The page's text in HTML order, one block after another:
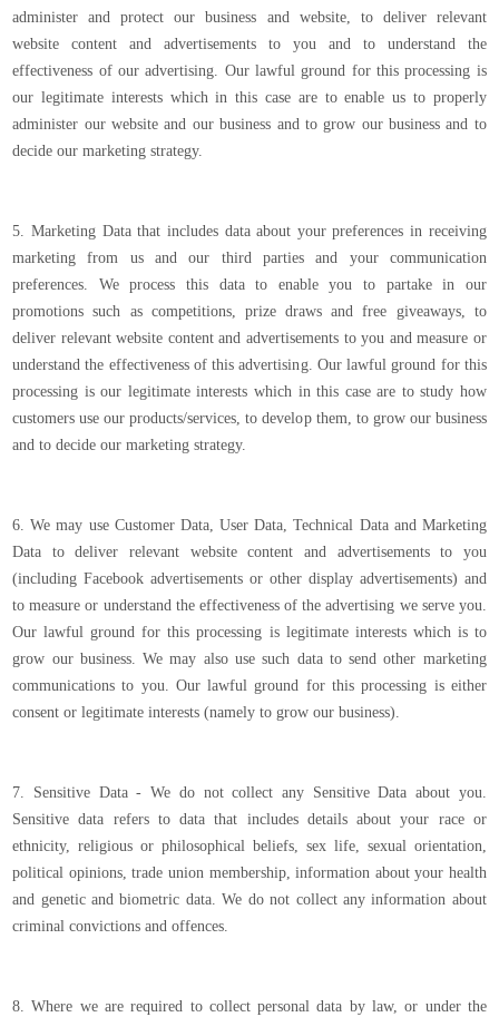
administer and protect our business and website, to deliver relevant
website content and advertisements to you and to understand the
effectiveness of our advertising. Our lawful ground for this processing is
our legitimate interests which in this case are to enable us to properly
administer our website and our business and to grow our business and to
decide our marketing strategy.
5. Marketing Data that includes data about your preferences in receiving
marketing from us and our third parties and your communication
preferences. We process this data to enable you to partake in our
promotions such as competitions, prize draws and free giveaways, to
deliver relevant website content and advertisements to you and measure or
understand the effectiveness of this advertising. Our lawful ground for this
processing is our legitimate interests which in this case are to study how
customers use our products/services, to develop them, to grow our business
and to decide our marketing strategy.
6. We may use Customer Data, User Data, Technical Data and Marketing
Data to deliver relevant website content and advertisements to you
(including Facebook advertisements or other display advertisements) and
to measure or understand the effectiveness of the advertising we serve you.
Our lawful ground for this processing is legitimate interests which is to
grow our business. We may also use such data to send other marketing
communications to you. Our lawful ground for this processing is either
consent or legitimate interests (namely to grow our business).
7. Sensitive Data - We do not collect any Sensitive Data about you.
Sensitive data refers to data that includes details about your race or
ethnicity, religious or philosophical beliefs, sex life, sexual orientation,
political opinions, trade union membership, information about your health
and genetic and biometric data. We do not collect any information about
criminal convictions and offences.
8. Where we are required to collect personal data by law, or under the